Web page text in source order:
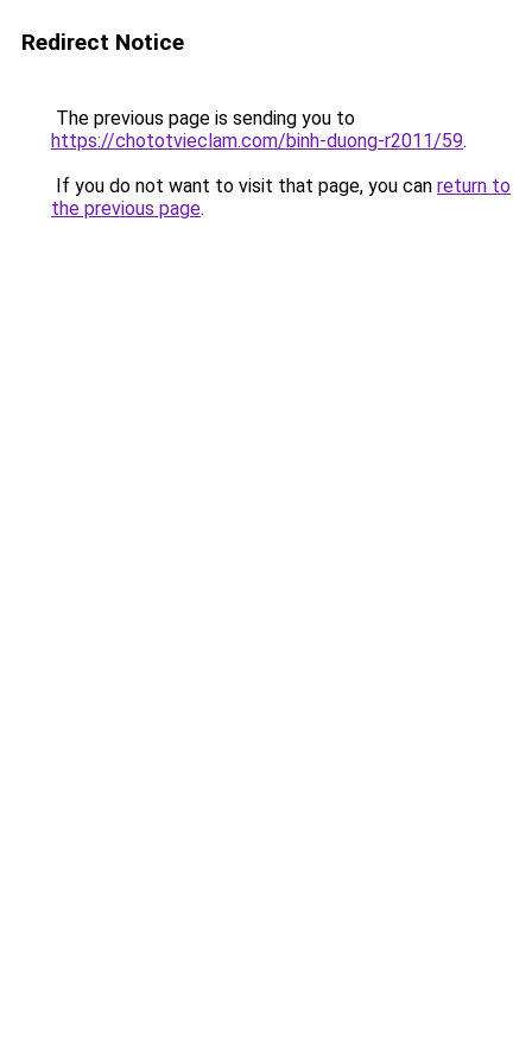
Redirect Notice
The previous page is sending you to
https://chototvieclam.com/binh-duong-r2011/59.
If you do not want to visit that page, you can return to
the previous page.